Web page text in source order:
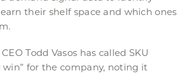
their shelf space and which ones
Todd Vasos has called SKU
win” for the company, noting it